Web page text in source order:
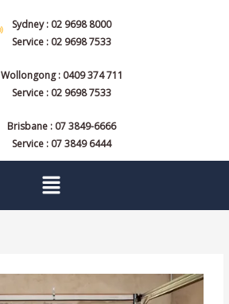
Sydney : 02 9698 8000
Service : 02 9698 7533
Wollongong : 0409 374 711
Service : 02 9698 7533
Brisbane : 07 3849-6666
Service : 07 3849 6444
Menu